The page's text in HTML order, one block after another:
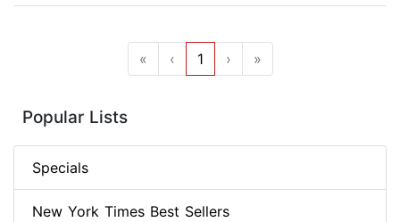
« ‹ 1 › »
Popular Lists
Specials
New York Times Best Sellers